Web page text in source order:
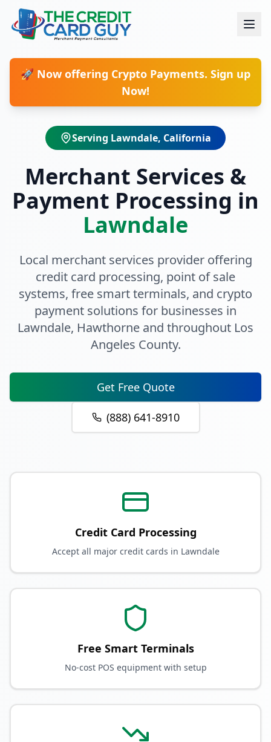
🚀 Now offering Crypto Payments. Sign up
Now!
Serving Lawndale, California
Merchant Services &
Payment Processing in
Lawndale
Local merchant services provider offering
credit card processing, point of sale
systems, free smart terminals, and crypto
payment solutions for businesses in
Lawndale, Hawthorne and throughout Los
Angeles County.
Get Free Quote
(888) 641-8910
Credit Card Processing
Accept all major credit cards in Lawndale
Free Smart Terminals
No-cost POS equipment with setup